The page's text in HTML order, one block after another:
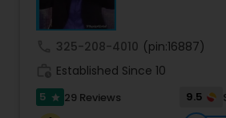
than Sugar Events.
wedding market.We are fully
provide any necessary
banquet hall or catering facility
325-208-4010 (pin:16887)
Established Since 10
5 star 29 Reviews 9.5